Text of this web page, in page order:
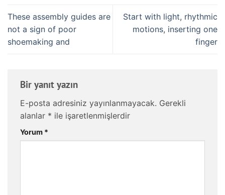
These assembly guides are
not a sign of poor
shoemaking and
Start with light, rhythmic
motions, inserting one
finger
Bir yanıt yazın
E-posta adresiniz yayınlanmayacak. Gerekli
alanlar * ile işaretlenmişlerdir
Yorum *